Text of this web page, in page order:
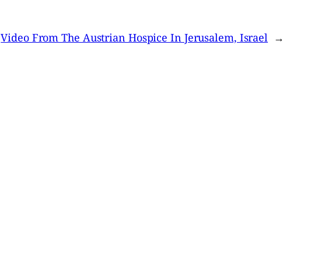
Video From The Austrian Hospice In Jerusalem, Israel →